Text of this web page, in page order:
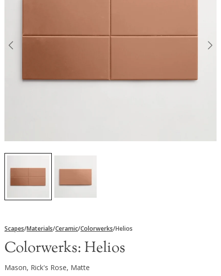
Scapes/Materials/Ceramic/Colorwerks/Helios
Colorwerks:Helios
Mason, Rick's Rose, Matte